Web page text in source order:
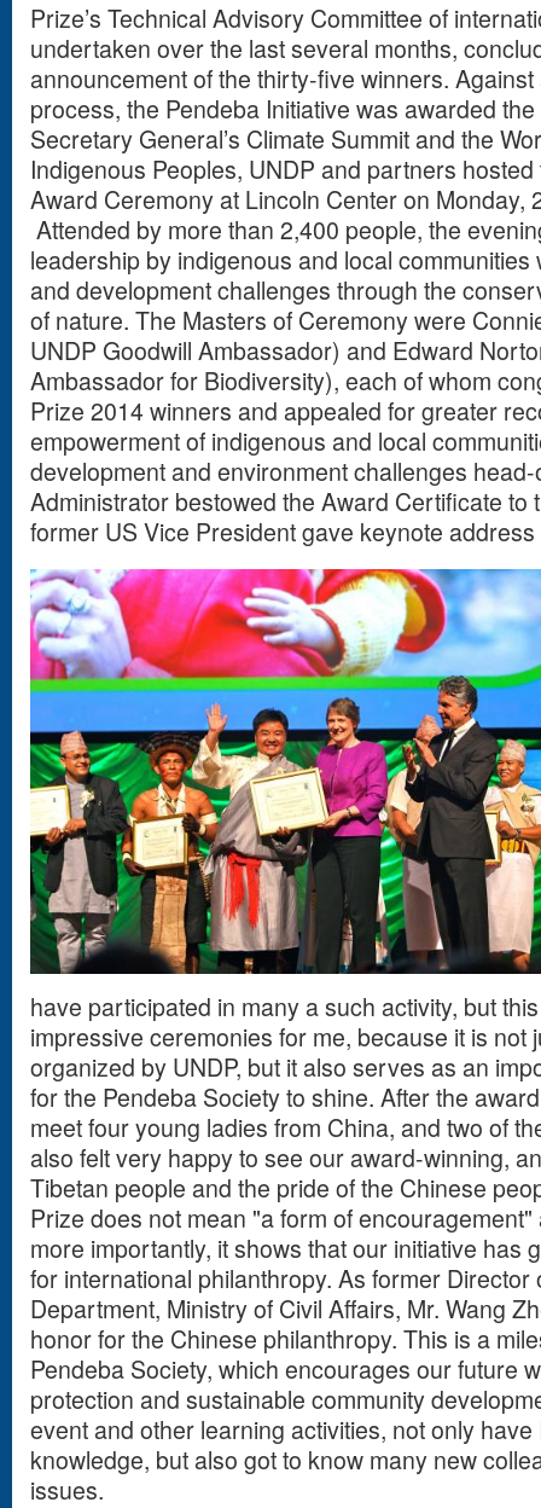
Prize’s Technical Advisory Committee of
undertaken over the last several months,
announcement of the thirty-five winners.
process, the Pendeba Initiative was awarded
Secretary General’s Climate Summit and the
Indigenous Peoples, UNDP and partners
Award Ceremony at Lincoln Center on Monday,
Attended by more than 2,400 people, the
leadership by indigenous and local communities
and development challenges through the
of nature. The Masters of Ceremony were
UNDP Goodwill Ambassador) and Edward
Ambassador for Biodiversity), each of whom
Prize 2014 winners and appealed for greater
empowerment of indigenous and local
development and environment challenges
Administrator bestowed the Award Certificate to
former US Vice President gave keynote
have participated in many a such activity, but
impressive ceremonies for me, because it is not
organized by UNDP, but it also serves as an
for the Pendeba Society to shine. After the
meet four young ladies from China, and two of
also felt very happy to see our award-winning,
Tibetan people and the pride of the Chinese
Prize does not mean "a form of
more importantly, it shows that our initiative has
for international philanthropy. As former Director
Department, Ministry of Civil Affairs, Mr. Wang
honor for the Chinese philanthropy. This is a
Pendeba Society, which encourages our future
protection and sustainable community
event and other learning activities, not only have
knowledge, but also got to know many new
issues.